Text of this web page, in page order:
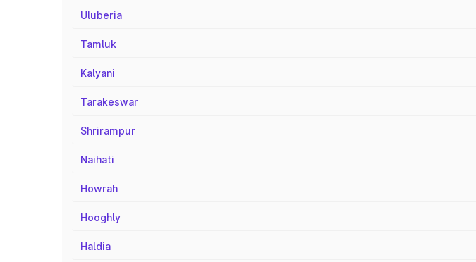
Uluberia
Tamluk
Kalyani
Tarakeswar
Shrirampur
Naihati
Howrah
Hooghly
Haldia